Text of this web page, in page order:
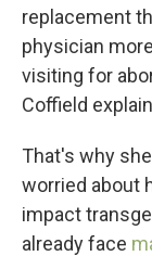
replacement
physician
visiting for
Coffield
That's why
worried about
impact
already face